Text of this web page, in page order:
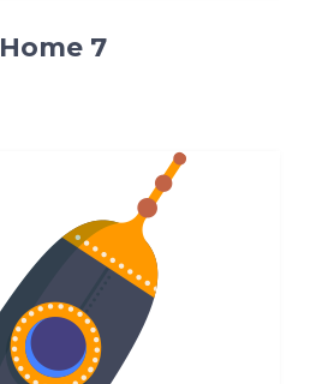
Home 7